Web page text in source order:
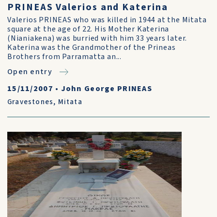
PRINEAS Valerios and Katerina
Valerios PRINEAS who was killed in 1944 at the Mitata
square at the age of 22. His Mother Katerina
(Nianiakena) was burried with him 33 years later.
Katerina was the Grandmother of the Prineas
Brothers from Parramatta an...
Open entry
15/11/2007 • John George PRINEAS
Gravestones, Mitata